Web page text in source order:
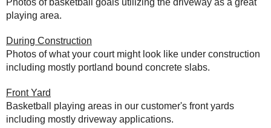
Photos of basketball goals utilizing the driveway as a great
playing area.
During Construction
Photos of what your court might look like under construction
including mostly portland bound concrete slabs.
Front Yard
Basketball playing areas in our customer's front yards
including mostly driveway applications.